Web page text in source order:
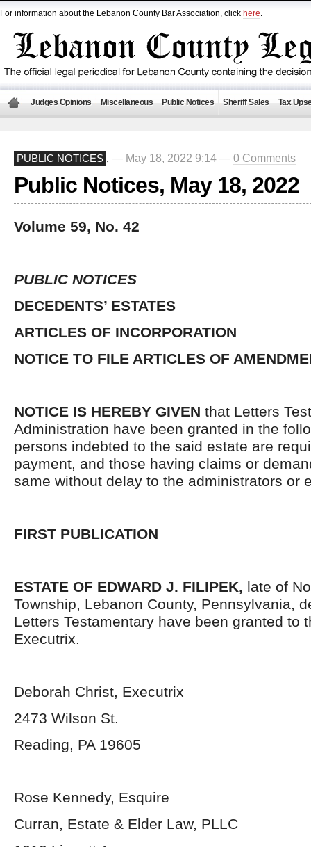
For information about the Lebanon County Bar Association, click here.
Judges Opinions Miscellaneous Public Notices Sheriff Sales Tax
PUBLIC NOTICES , — May 18, 2022 9:14 — 0 Comments
Public Notices, May 18, 2022
Volume 59, No. 42
PUBLIC NOTICES
DECEDENTS’ ESTATES
ARTICLES OF INCORPORATION
NOTICE TO FILE ARTICLES OF
NOTICE IS HEREBY GIVEN that Letters
Administration have been granted in the
persons indebted to the said estate are
payment, and those having claims or
same without delay to the administrators or
FIRST PUBLICATION
ESTATE OF EDWARD J. FILIPEK, late of
Township, Lebanon County, Pennsylvania,
Letters Testamentary have been granted to
Executrix.
Deborah Christ, Executrix
2473 Wilson St.
Reading, PA 19605
Rose Kennedy, Esquire
Curran, Estate & Elder Law, PLLC